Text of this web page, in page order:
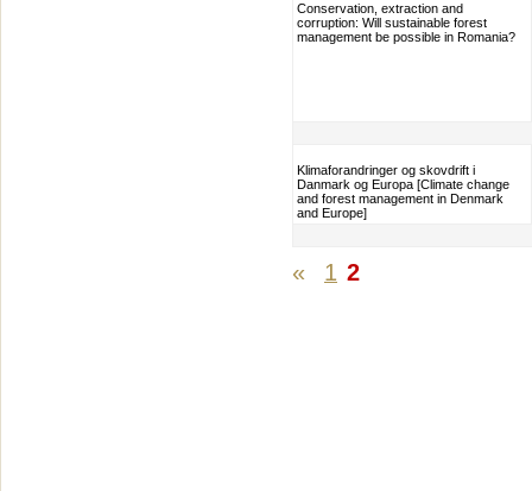
Conservation, extraction and
corruption: Will sustainable forest
management be possible in Romania?
Klimaforandringer og skovdrift i
Danmark og Europa [Climate change
and forest management in Denmark
and Europe]
« 1 2